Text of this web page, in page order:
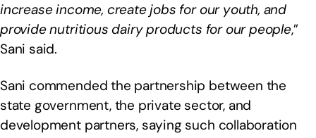
increase income, create jobs for our youth, and
provide nutritious dairy products for our people,”
Sani said.
Sani commended the partnership between the
state government, the private sector, and
development partners, saying such collaboration